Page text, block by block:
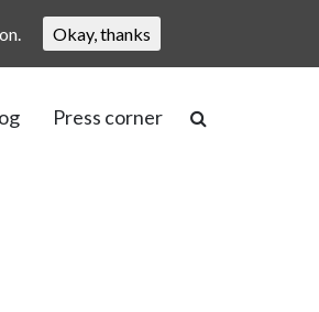
Press corner
Okay, thanks